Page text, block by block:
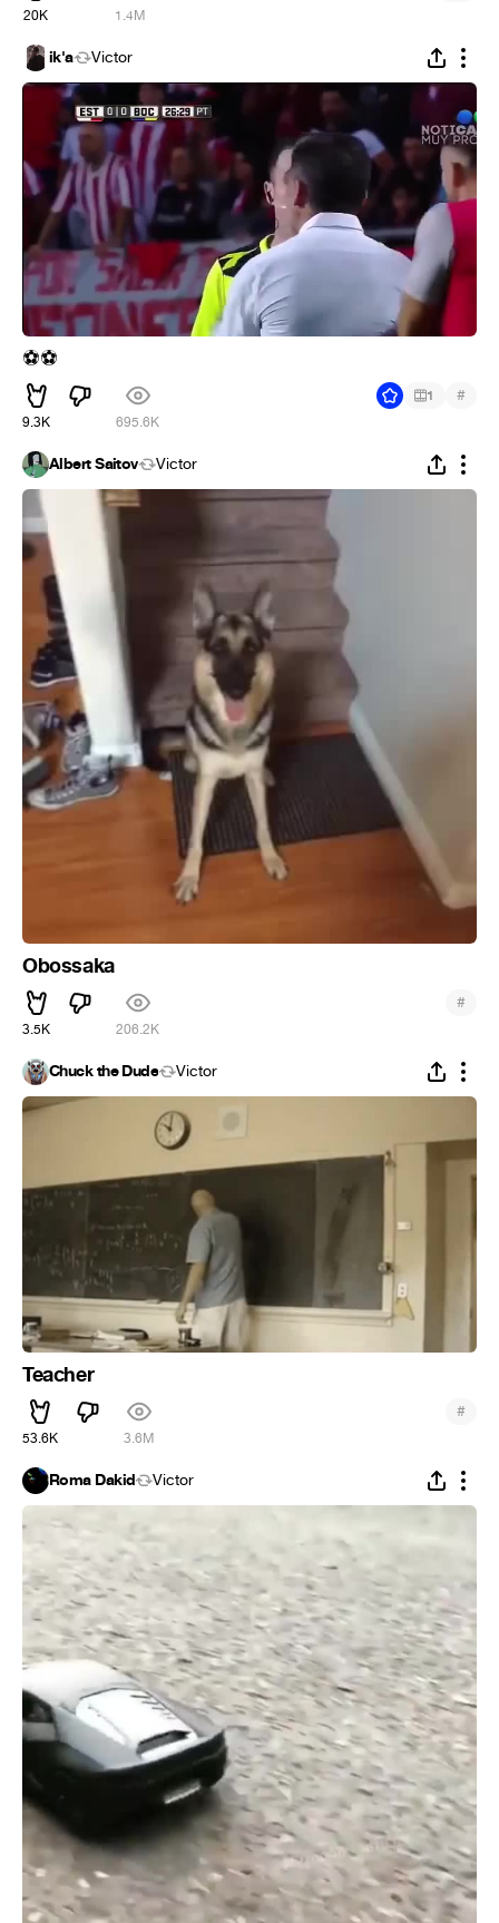
20K 1.4M
ik'a Victor
⚽⚽
9.3K 695.6K
1 #
Albert Saitov Victor
Obossaka
3.5K 206.2K
#
Chuck the Dude Victor
Teacher
53.6K 3.6M
#
Roma Dakid Victor